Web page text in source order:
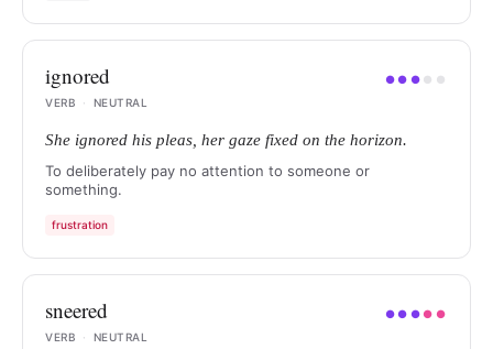
ignored ●● ● ● ●
VERB
· NEUTRAL
She ignored his pleas, her gaze fixed on the horizon.
To deliberately pay no attention to someone or
something.
frustration
sneered ●● ●● ●
VERB
· NEUTRAL